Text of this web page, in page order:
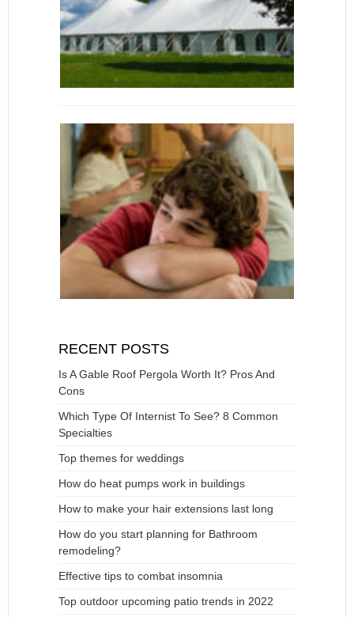
RECENT POSTS
Is A Gable Roof Pergola Worth It? Pros And
Cons
Which Type Of Internist To See? 8 Common
Specialties
Top themes for weddings
How do heat pumps work in buildings
How to make your hair extensions last long
How do you start planning for Bathroom
remodeling?
Effective tips to combat insomnia
Top outdoor upcoming patio trends in 2022